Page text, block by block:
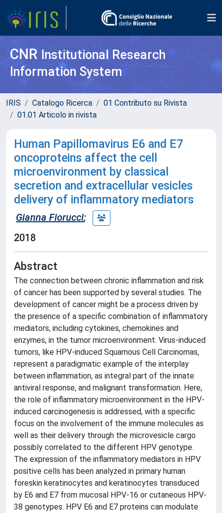
CNR Institutional Research
Information System
IRIS Catalogo Ricerca
01 Contributo su Rivista
01.01 Articolo in rivista
Human Papillomavirus E6 and E7
oncoproteins affect the cell
microenvironment by classical
secretion and extracellular vesicles
delivery of inflammatory mediators
Gianna Fiorucci;
2018
Abstract
The connection between chronic inflammation and risk
of cancer has been supported by several studies. The
development of cancer might be a process driven by
the presence of a specific combination of inflammatory
mediators, including cytokines, chemokines and
enzymes, in the tumor microenvironment. Virus-induced
tumors, like HPV-induced Squamous Cell Carcinomas,
represent a paradigmatic example of the interplay
between inflammation, as integral part of the innate
antiviral response, and malignant transformation. Here,
the role of inflammatory microenvironment in the HPV-
induced carcinogenesis is addressed, with a specific
focus on the involvement of the immune molecules as
well as their delivery through the microvesicle cargo
possibly correlated to the different HPV genotype.
The expression of the inflammatory mediators in HPV
positive cells has been analyzed in primary human
foreskin keratinocytes and keratinocytes transduced
by E6 and E7 from mucosal HPV-16 or cutaneous HPV-
38 genotypes. HPV E6 and E7 proteins can modulate